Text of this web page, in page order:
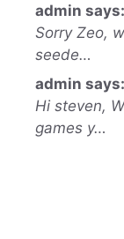
admin says:
Sorry Zeo,
seede…
admin says:
Hi steven,
games y…